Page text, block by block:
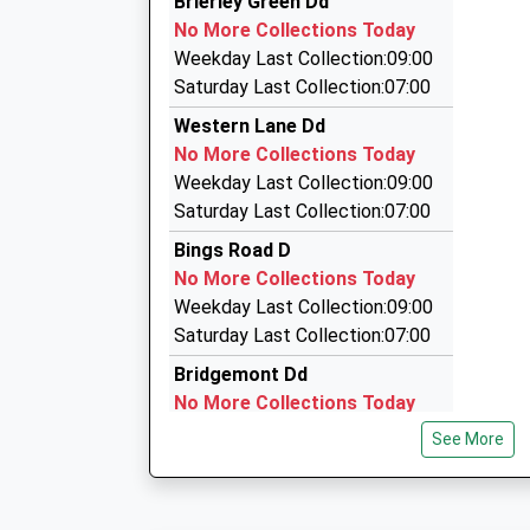
Platform:2
On Time
20:34 To Manchester Piccadilly
Platform:2
On Time
01298 812148
123 Rowton Grange Road, High Peak,
2.54 Miles
Minibus Rentals
01663 740880
69 New Mills Road, High Peak, Derbyshire, SK22
2.94 Miles
Grabba Cab
01663 740880
69 New Mills Rd, High Peak, Derbyshire, SK22 2EX
2.94 Miles
No More Collections Today
Weekday Last Collection:09:00
Saturday Last Collection:07:00
Western Lane Dd
No More Collections Today
Weekday Last Collection:09:00
Saturday Last Collection:07:00
Bings Road D
No More Collections Today
Weekday Last Collection:09:00
Saturday Last Collection:07:00
Bridgemont Dd
No More Collections Today
Weekday Last Collection:09:00
Saturday Last Collection:07:00
See More